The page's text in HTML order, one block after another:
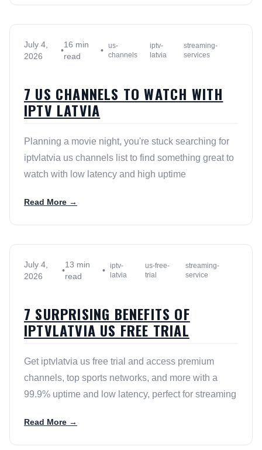
July 4,
2026
•
16 min
read
• us-
channels
iptv-
latvia
streaming-
services
7 US CHANNELS TO WATCH WITH
IPTV LATVIA
Planning a movie night, you're stuck searching for
iptvlatvia us channels list to find something great to
watch with low latency and high uptime
Read More →
July 4,
2026
•
13 min
read
•
iptv-
latvia
us-free-
trial
streaming-
service
7 SURPRISING BENEFITS OF
IPTVLATVIA US FREE TRIAL
Get iptvlatvia us free trial and access premium
channels, top sports networks, and more with a
99.9% uptime and low latency, perfect for streaming
Read More →